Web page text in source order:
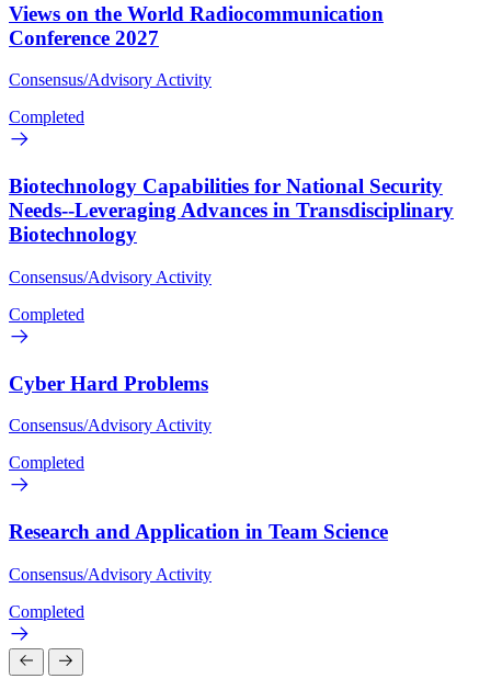
Views on the World Radiocommunication
Conference 2027
Consensus/Advisory Activity
Completed
Biotechnology Capabilities for National Security
Needs--Leveraging Advances in Transdisciplinary
Biotechnology
Consensus/Advisory Activity
Completed
Cyber Hard Problems
Consensus/Advisory Activity
Completed
Research and Application in Team Science
Consensus/Advisory Activity
Completed